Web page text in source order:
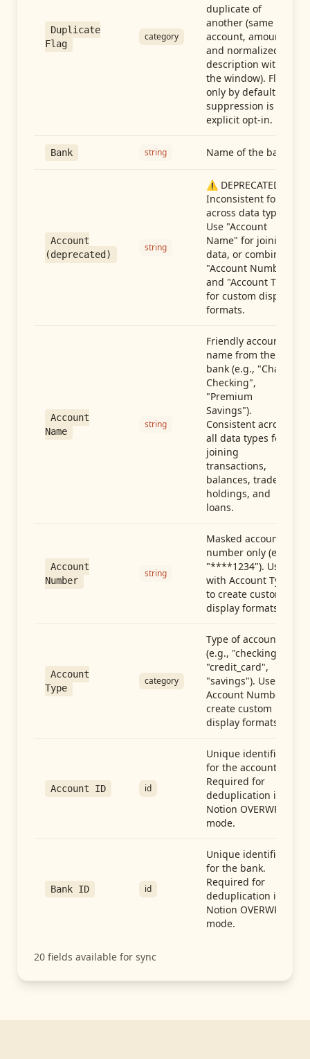
Duplicate
Flag
category
duplicate of
another (same
account, amount,
and normalized
description within
the window). Flag-
only by default —
suppression is an
explicit opt-in.
Bank string Name of the bank
Account
(deprecated)
string
⚠️ DEPRECATED:
Inconsistent format
across data types.
Use "Account
Name" for joining
data, or combine
"Account Number"
and "Account Type"
for custom display
formats.
Account
Name
string
Friendly account
name from the
bank (e.g., "Chase
Checking",
"Premium
Savings").
Consistent across
all data types for
joining
transactions,
balances, trades,
holdings, and
loans.
Account
Number
string
Masked account
number only (e.g.,
"****1234"). Use
with Account Type
to create custom
display formats.
Account
Type
category
Type of account
(e.g., "checking",
"credit_card",
"savings"). Use with
Account Number to
create custom
display formats.
Account ID id
Unique identifier
for the account.
Required for
deduplication in
Notion OVERWRITE
mode.
Bank ID id
Unique identifier
for the bank.
Required for
deduplication in
Notion OVERWRITE
mode.
20 fields available for sync